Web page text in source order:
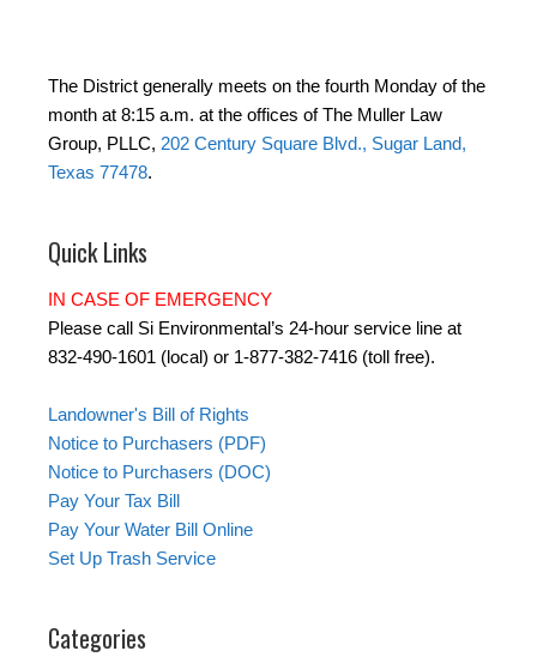
The District generally meets on the fourth Monday of the
month at 8:15 a.m. at the offices of The Muller Law
Group, PLLC, 202 Century Square Blvd., Sugar Land,
Texas 77478.
Quick Links
IN CASE OF EMERGENCY
Please call Si Environmental’s 24-hour service line at
832-490-1601 (local) or 1-877-382-7416 (toll free).
Landowner's Bill of Rights
Notice to Purchasers (PDF)
Notice to Purchasers (DOC)
Pay Your Tax Bill
Pay Your Water Bill Online
Set Up Trash Service
Categories